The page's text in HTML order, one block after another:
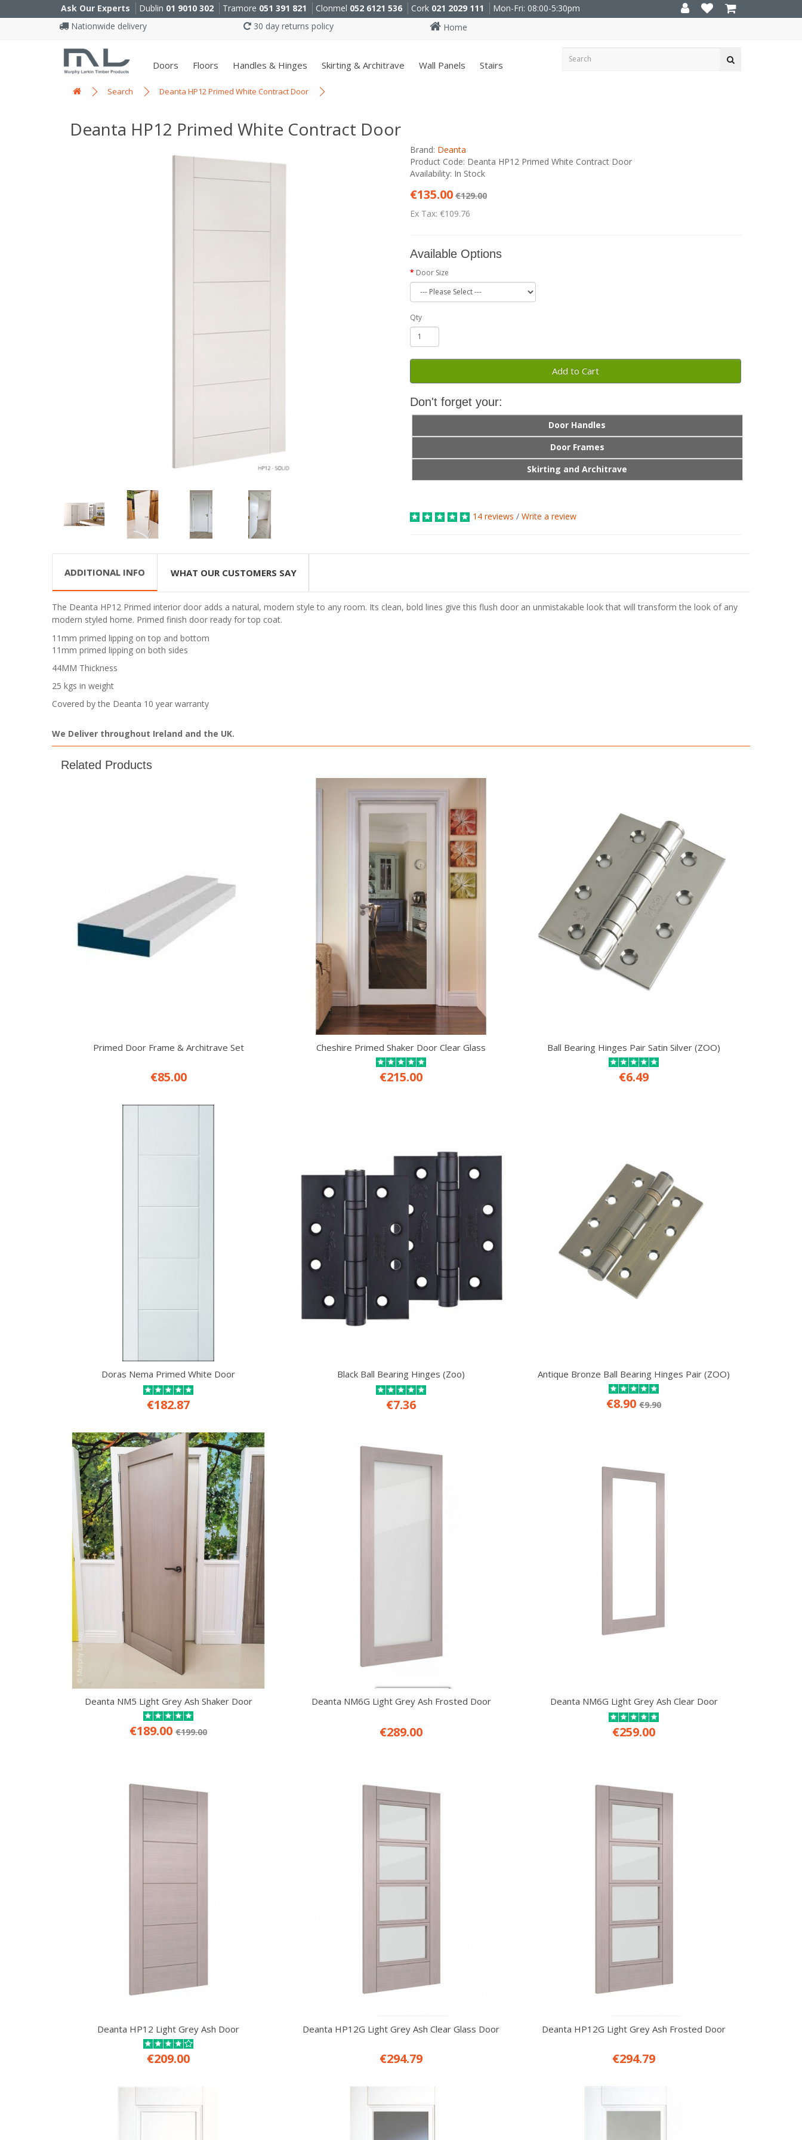
Ask Our Experts Dublin 01 9010 302 Tramore 051 391 821 Clonmel 052 6121 536 Cork 021 2029 111
Mon-Fri: 08:00-5:30pm
Nationwide delivery
30 day returns policy Home
Doors Floors Handles & Hinges Skirting & Architrave Wall Panels Stairs
Search Deanta HP12 Primed White Contract Door
Deanta HP12 Primed White Contract Door
Brand: Deanta
Product Code: Deanta HP12 Primed White Contract Door
Availability: In Stock
€135.00 €129.00
Ex Tax: €109.76
Available Options
Door Size
Qty
Add to Cart
Don't forget your:
Door Handles
Door Frames
Skirting and Architrave
14 reviews / Write a review
ADDITIONAL INFO WHAT OUR CUSTOMERS SAY
The Deanta HP12 Primed interior door adds a natural, modern style to any room. Its clean, bold lines give this flush door an unmistakable look that will transform the look of any
modern styled home. Primed finish door ready for top coat.
11mm primed lipping on top and bottom
11mm primed lipping on both sides
44MM Thickness
25 kgs in weight
Covered by the Deanta 10 year warranty
We Deliver throughout Ireland and the UK.
Related Products
Primed Door Frame & Architrave Set
€85.00
Cheshire Primed Shaker Door Clear Glass
€215.00
Ball Bearing Hinges Pair Satin Silver (ZOO)
€6.49
Doras Nema Primed White Door
€182.87
Black Ball Bearing Hinges (Zoo)
€7.36
Antique Bronze Ball Bearing Hinges Pair (ZOO)
€8.90 €9.90
Deanta NM5 Light Grey Ash Shaker Door
€189.00 €199.00
Deanta NM6G Light Grey Ash Frosted Door
€289.00
Deanta NM6G Light Grey Ash Clear Door
€259.00
Deanta HP12 Light Grey Ash Door
€209.00
Deanta HP12G Light Grey Ash Clear Glass Door
€294.79
Deanta HP12G Light Grey Ash Frosted Door
€294.79